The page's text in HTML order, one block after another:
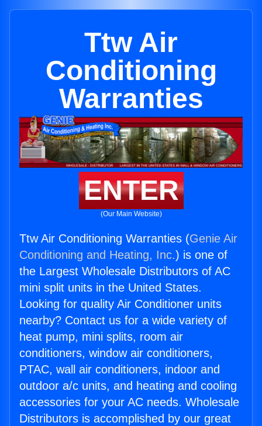
Ttw Air
Conditioning
Warranties
ENTER
(Our Main Website)
Ttw Air Conditioning Warranties (Genie Air
Conditioning and Heating, Inc.) is one of
the Largest Wholesale Distributors of AC
mini split units in the United States.
Looking for quality Air Conditioner units
nearby? Contact us for a wide variety of
heat pump, mini splits, room air
conditioners, window air conditioners,
PTAC, wall air conditioners, indoor and
outdoor a/c units, and heating and cooling
accessories for your AC needs. Wholesale
Distributors is accomplished by our great